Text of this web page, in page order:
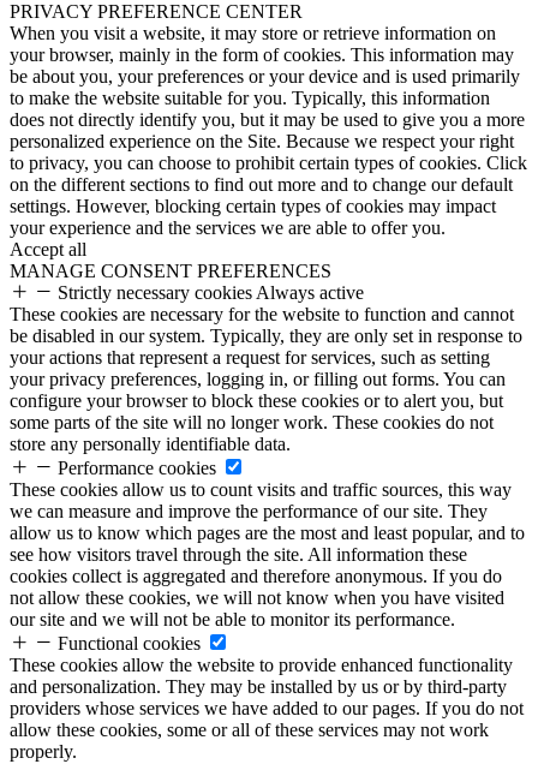
PRIVACY PREFERENCE CENTER
When you visit a website, it may store or retrieve information on
your browser, mainly in the form of cookies. This information may
be about you, your preferences or your device and is used primarily
to make the website suitable for you. Typically, this information
does not directly identify you, but it may be used to give you a more
personalized experience on the Site. Because we respect your right
to privacy, you can choose to prohibit certain types of cookies. Click
on the different sections to find out more and to change our default
settings. However, blocking certain types of cookies may impact
your experience and the services we are able to offer you.
Accept all
MANAGE CONSENT PREFERENCES
Strictly necessary cookies Always active
These cookies are necessary for the website to function and cannot
be disabled in our system. Typically, they are only set in response to
your actions that represent a request for services, such as setting
your privacy preferences, logging in, or filling out forms. You can
configure your browser to block these cookies or to alert you, but
some parts of the site will no longer work. These cookies do not
store any personally identifiable data.
Performance cookies
These cookies allow us to count visits and traffic sources, this way
we can measure and improve the performance of our site. They
allow us to know which pages are the most and least popular, and to
see how visitors travel through the site. All information these
cookies collect is aggregated and therefore anonymous. If you do
not allow these cookies, we will not know when you have visited
our site and we will not be able to monitor its performance.
Functional cookies
These cookies allow the website to provide enhanced functionality
and personalization. They may be installed by us or by third-party
providers whose services we have added to our pages. If you do not
allow these cookies, some or all of these services may not work
properly.